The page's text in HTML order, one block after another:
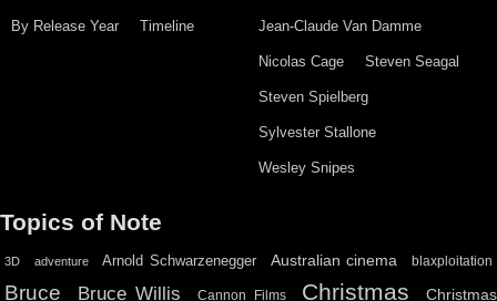
By Release Year Timeline Jean-Claude Van Damme
Nicolas Cage Steven Seagal
Steven Spielberg
Sylvester Stallone
Wesley Snipes
Topics of Note
3D adventure Arnold Schwarzenegger Australian cinema blaxploitation
Bruce Bruce Willis Cannon Films Christmas
Christmas